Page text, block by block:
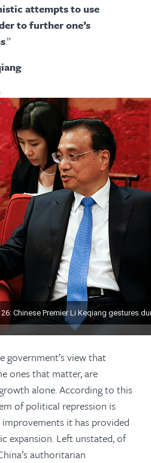
attempts to use
to further one’s
.”
government’s view that
ones that matter, are
alone. According to this
of political repression is
it has provided
expansion. Left unstated, of
authoritarian